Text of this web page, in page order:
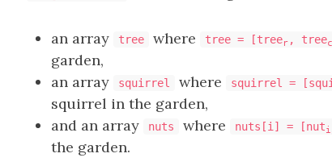
an array tree where tree = [treer , treec
garden,
an array
squirrel where squirrel =
squirrel in the garden,
and an array
nuts where nuts[i] = [nuti
the garden.